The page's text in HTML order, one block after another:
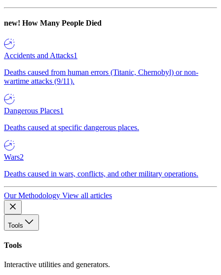
new! How Many People Died
Accidents and Attacks1
Deaths caused from human errors (Titanic, Chernobyl) or non-
wartime attacks (9/11).
Dangerous Places1
Deaths caused at specific dangerous places.
Wars2
Deaths caused in wars, conflicts, and other military operations.
Our Methodology View all articles
Tools
Tools
Interactive utilities and generators.